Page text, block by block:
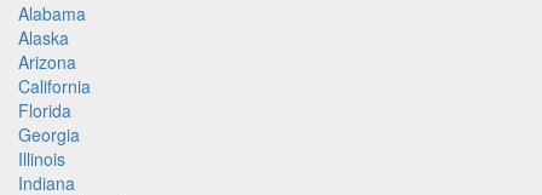
Alabama
Alaska
Arizona
California
Florida
Georgia
Illinois
Indiana